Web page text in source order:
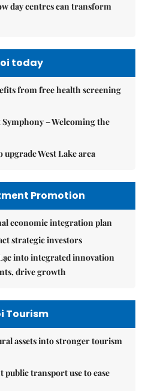
day centres can transform
today
from free health screening
– Welcoming the
upgrade West Lake area
Promotion
economic integration plan
strategic investors
into integrated innovation
drive growth
Tourism
assets into stronger tourism
public transport use to ease